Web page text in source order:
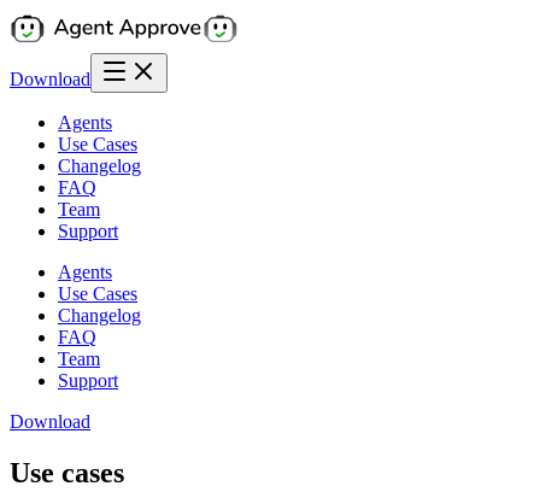
Download
Agents
Use Cases
Changelog
FAQ
Team
Support
Agents
Use Cases
Changelog
FAQ
Team
Support
Download
Use cases